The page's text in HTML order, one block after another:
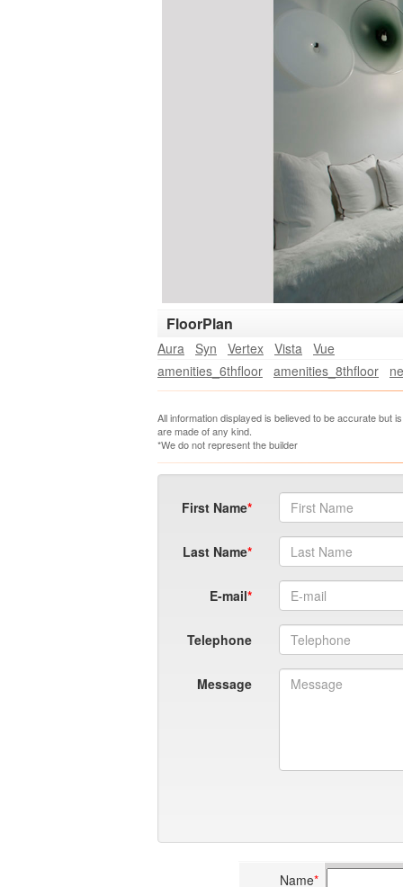
FloorPlan
Aura Syn Vertex Vista
Vue
amenities_6thfloor amenities_8thfloor
All information displayed is believed to be accurate but
are made of any kind.
*We do not represent the builder
First Name
Last Name
E-mail
Telephone
Message
Name*